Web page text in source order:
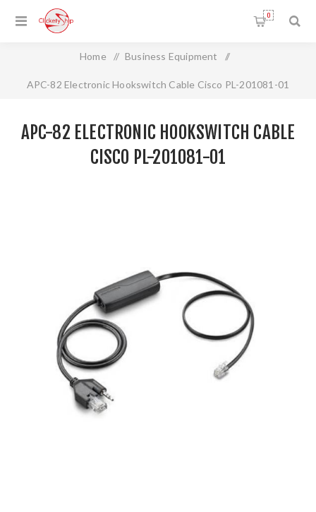
0
Home / Business Equipment /
APC-82 Electronic Hookswitch Cable Cisco PL-201081-01
APC-82 ELECTRONIC HOOKSWITCH CABLE
CISCO PL-201081-01